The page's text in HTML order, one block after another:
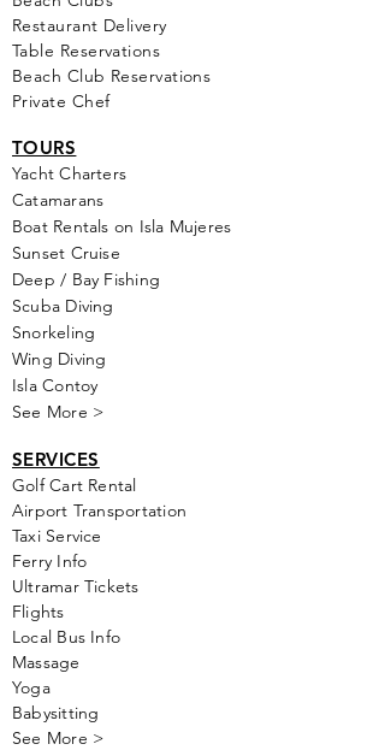
Restaurant Delivery
Table Reservations
Beach Club Reservations
Private Chef
TOURS
Yacht Charters
Catamarans
Boat Rentals on Isla Mujeres
Sunset Cruise
Deep / Bay Fishing
Scuba Diving
Snorkeling
Wing Diving
Isla Contoy
See More >
SERVICES
GolfCart Rental
Airport Transportation
Taxi Service
Ferry Info
Ultramar Tickets
Flights
Local Bus Info
Massage
Yoga
Babysitting
See More >